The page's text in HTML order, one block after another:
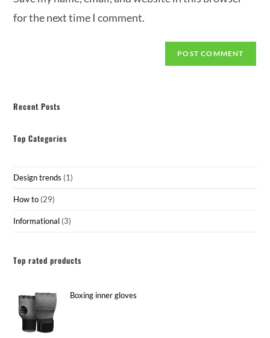
for the next time I comment.
Recent Posts
Top Categories
Design trends (1)
How to (29)
Informational (3)
Top rated products
Boxing inner gloves